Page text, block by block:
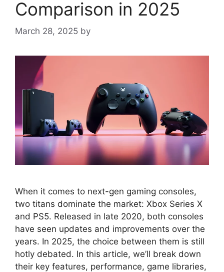
Comparison in 2025
March 28, 2025 by
When it comes to next-gen gaming consoles,
two titans dominate the market: Xbox Series X
and PS5. Released in late 2020, both consoles
have seen updates and improvements over the
years. In 2025, the choice between them is still
hotly debated. In this article, we’ll break down
their key features, performance, game libraries,